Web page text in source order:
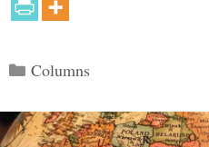
Categories
Columns